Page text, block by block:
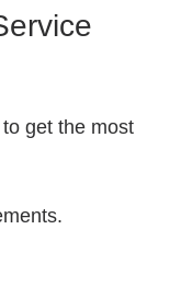
get the most